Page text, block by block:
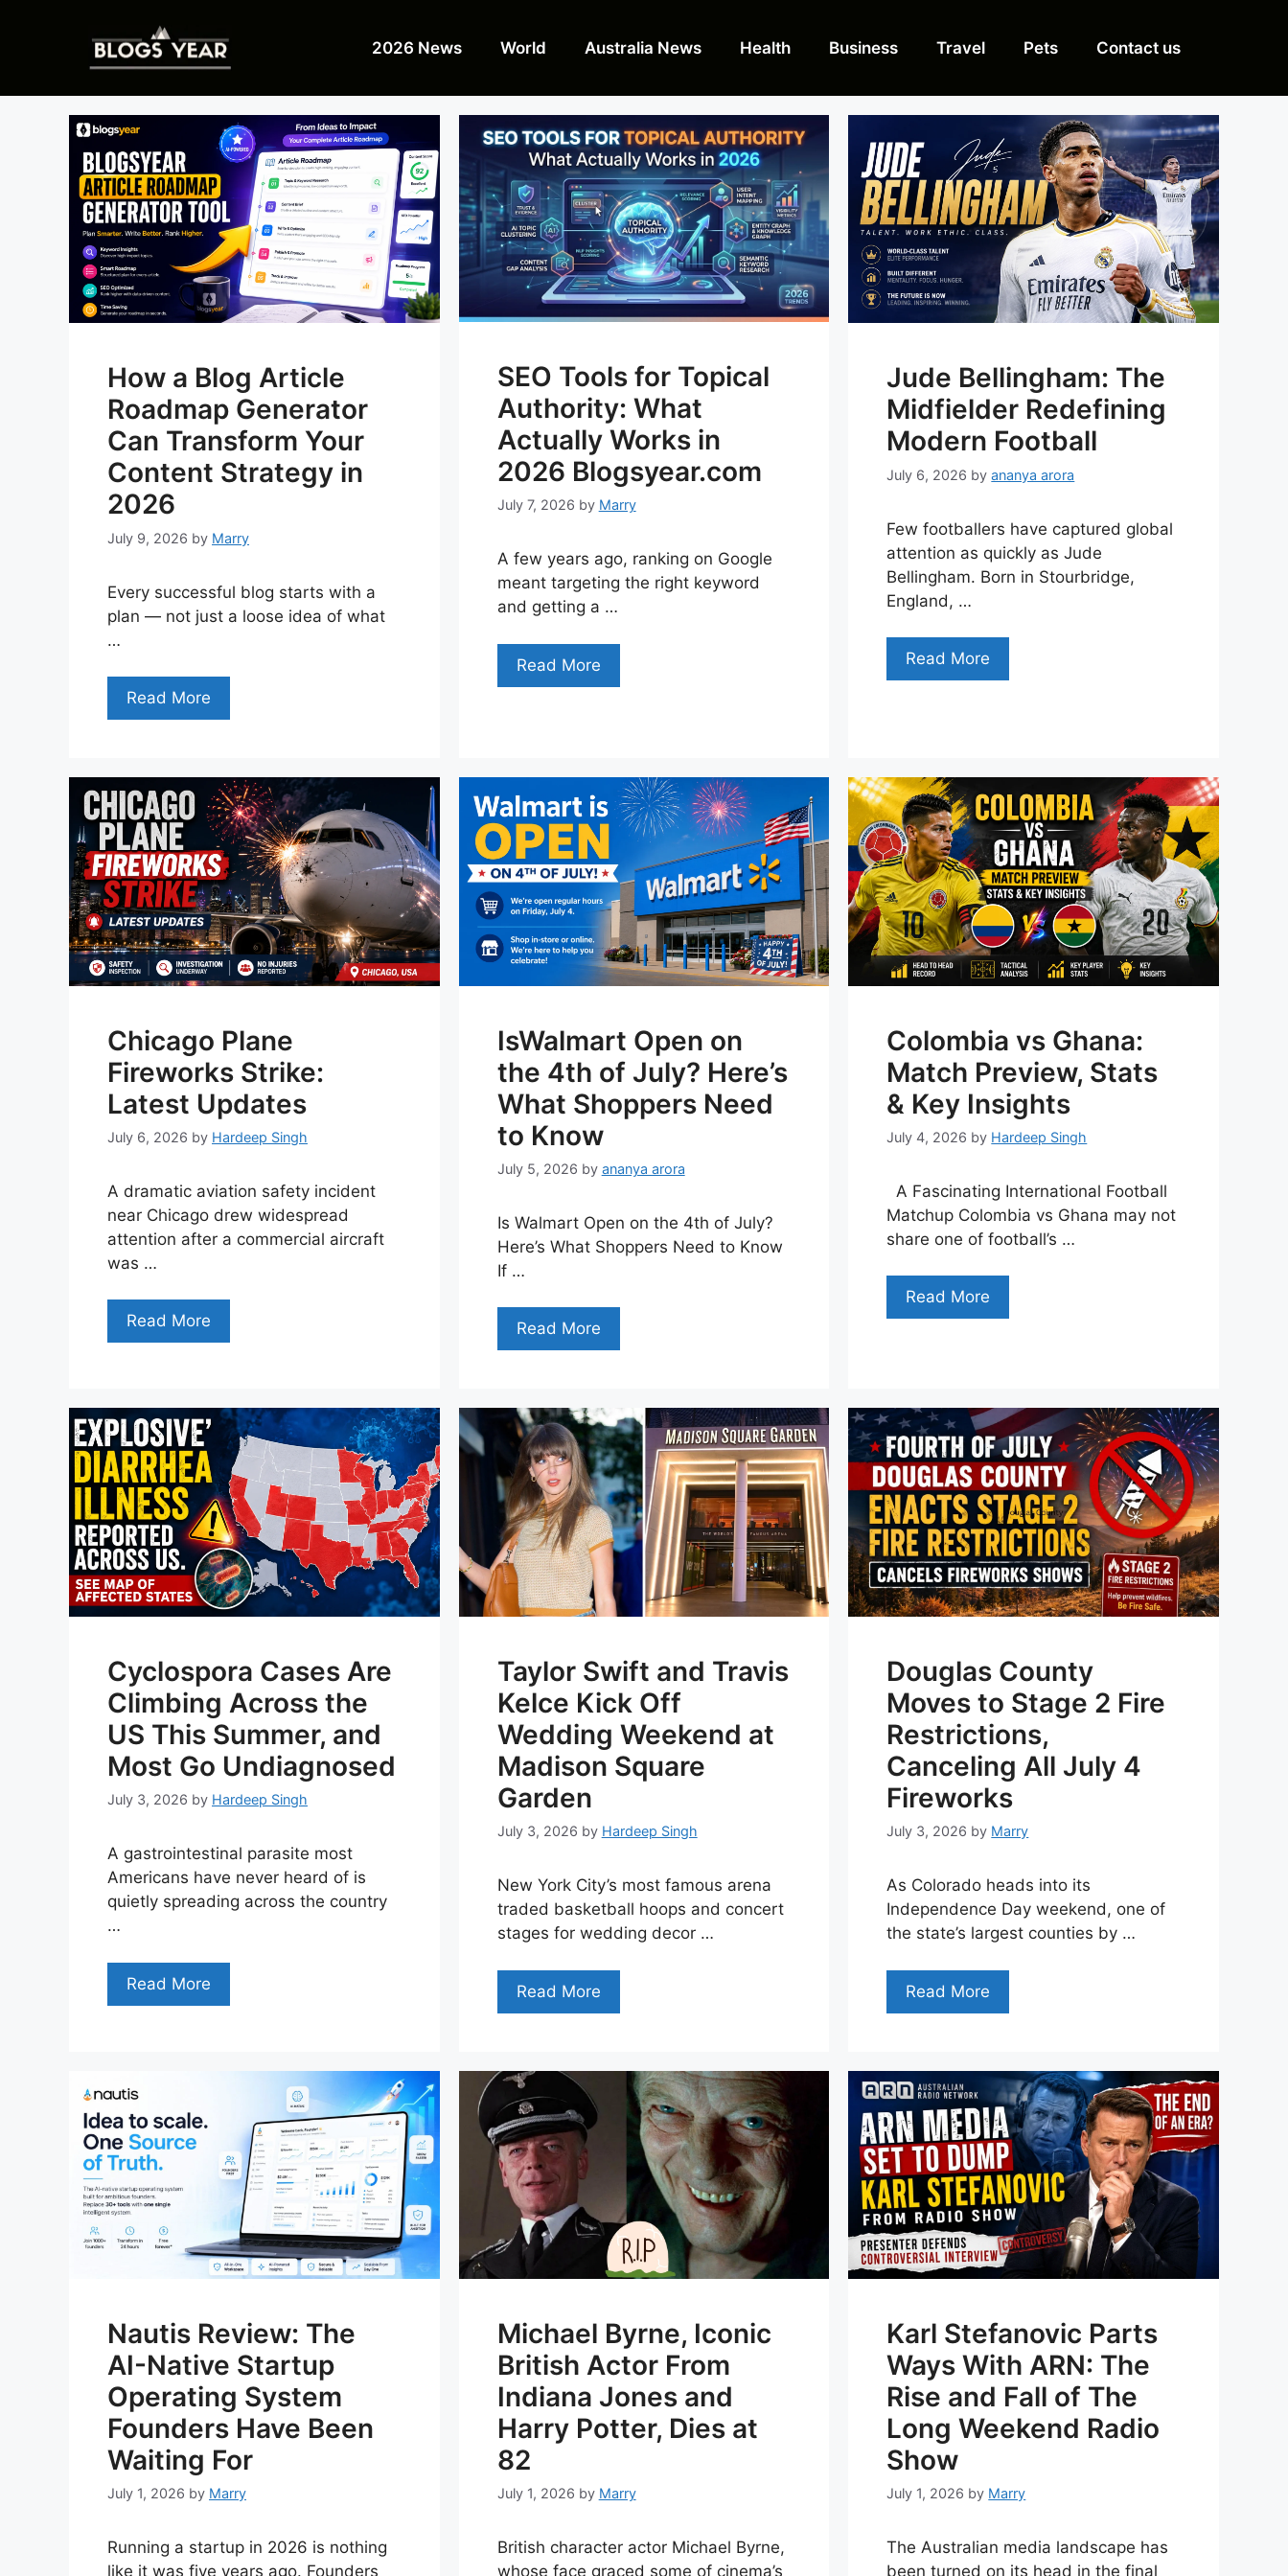
2026 News World Australia News Health Business Travel Pets Contact us
How a Blog Article
Roadmap Generator
Can Transform Your
Content Strategy in
2026
July 9, 2026 by Marry
Every successful blog starts with a
plan — not just a loose idea of what
…
Read More
SEO Tools for Topical
Authority: What
Actually Works in
2026 Blogsyear.com
July 7, 2026 by Marry
A few years ago, ranking on Google
meant targeting the right keyword
and getting a …
Read More
Jude Bellingham: The
Midfielder Redefining
Modern Football
July 6, 2026 byananya arora
Few footballers have captured global
attention as quickly as Jude
Bellingham. Born in Stourbridge,
England, …
Read More
Chicago Plane
Fireworks Strike:
Latest Updates
July 6, 2026 by Hardeep Singh
A dramatic aviation safety incident
near Chicago drew widespread
attention after a commercial aircraft
was …
Read More
IsWalmart Open on
the 4th of July? Here’s
What Shoppers Need
to Know
July 5, 2026 by ananya arora
Is Walmart Open on the 4th of July?
Here’s What Shoppers Need to Know
If …
Read More
Colombia vs Ghana:
Match Preview, Stats
& Key Insights
July 4, 2026 by Hardeep Singh
A Fascinating International Football
Matchup Colombia vs Ghana may not
share one of football’s …
Read More
Cyclospora Cases Are
Climbing Across the
US This Summer, and
Most Go Undiagnosed
July 3, 2026 by Hardeep Singh
A gastrointestinal parasite most
Americans have never heard of is
quietly spreading across the country
…
Read More
Taylor Swift and Travis
Kelce Kick Off
Wedding Weekend at
Madison Square
Garden
July 3, 2026 by Hardeep Singh
New York City’s most famous arena
traded basketball hoops and concert
stages for wedding decor …
Read More
Douglas County
Moves to Stage 2 Fire
Restrictions,
Canceling All July 4
Fireworks
July 3, 2026 by Marry
As Colorado heads into its
Independence Day weekend, one of
the state’s largest counties by …
Read More
Nautis Review: The
AI-Native Startup
Operating System
Founders Have Been
Waiting For
July 1, 2026 by Marry
Running a startup in 2026 is nothing
like it was five years ago. Founders
Michael Byrne, Iconic
British Actor From
Indiana Jones and
Harry Potter, Dies at
82
July 1, 2026 by Marry
British character actor Michael Byrne,
whose face graced some of cinema’s
Karl Stefanovic Parts
Ways With ARN: The
Rise and Fall of The
Long Weekend Radio
Show
July 1, 2026 by Marry
The Australian media landscape has
been turned on its head in the final